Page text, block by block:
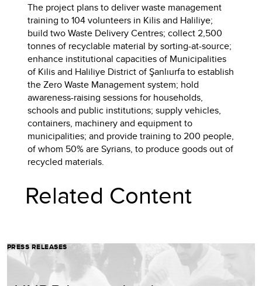
The project plans to deliver waste management
training to 104 volunteers in Kilis and Haliliye;
build two Waste Delivery Centres; collect 2,500
tonnes of recyclable material by sorting-at-source;
enhance institutional capacities of Municipalities
of Kilis and Haliliye District of Şanlıurfa to establish
the Zero Waste Management system; hold
awareness-raising sessions for households,
schools and public institutions; supply vehicles,
containers, machinery and equipment to
municipalities; and provide training to 200 people,
of whom 50% are Syrians, to produce goods out of
recycled materials.
Related Content
PRESS RELEASES